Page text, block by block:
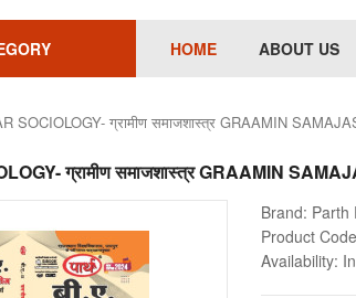
HOME ABOUT US
SOCIOLOGY- ग्रामीण समाजशास्त्र GRAAMIN
ग्रामीण समाजशास्त्र GRAAMIN
Brand: Parth
Product
Availability: